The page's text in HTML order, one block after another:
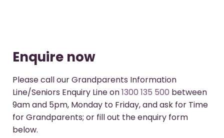
Enquire now
Please call our Grandparents Information
Line/Seniors Enquiry Line on1300 135 500 between
9am and 5pm, Monday to Friday, and ask for Time
for Grandparents; or fill out the enquiry form
below.